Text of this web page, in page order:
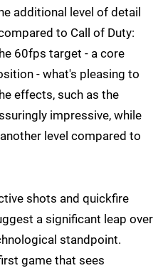
additional level of detail
to Call of Duty:
60fps target - a core
- what's pleasing to
effects, such as the
impressive, while
level compared to
shots and quickfire
a significant leap over
standpoint.
game that sees